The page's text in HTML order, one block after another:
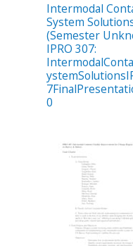
Intermodal
System
(Semester
IPRO 307:
0